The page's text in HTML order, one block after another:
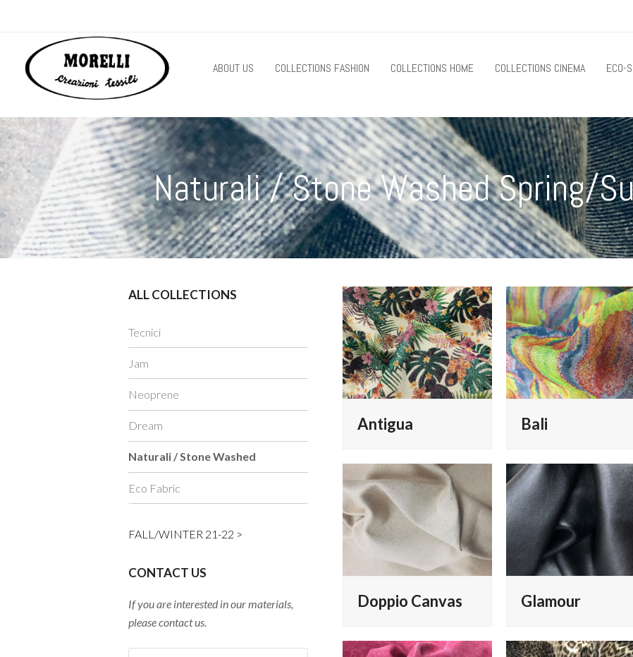
ABOUT US COLLECTIONS FASHION COLLECTIONS HOME COLLECTIONS CINEMA ECO-
Naturali / Stone Washed Spring/
Antigua Bali
Doppio Canvas Glamour
ALL COLLECTIONS
Tecnici
Jam
Neoprene
Dream
Naturali / Stone Washed
Eco Fabric
FALL/WINTER 21-22 >
CONTACT US
If you are interested in our materials,
please contact us.